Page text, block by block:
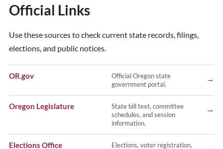
Official Links
Use these sources to check current state records, filings,
elections, and public notices.
OR.gov
Official Oregon state
government portal.
→
Oregon Legislature
State bill text, committee
schedules, and session
information.
→
Elections Office Elections, voter registration,